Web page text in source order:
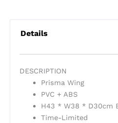
Details
DESCRIPTION
Prisma Wing
PVC + ABS
H43 * W38 * D30cm
Time-Limited